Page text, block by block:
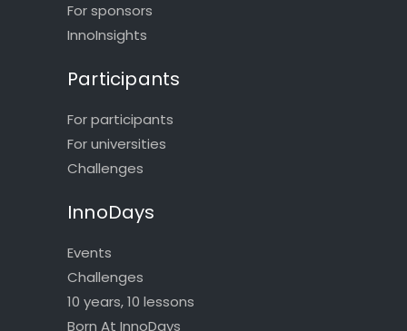
For sponsors
InnoInsights
Participants
For participants
For universities
Challenges
InnoDays
Events
Challenges
10 years, 10 lessons
Born At InnoDays